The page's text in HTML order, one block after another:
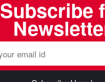
Subscribe